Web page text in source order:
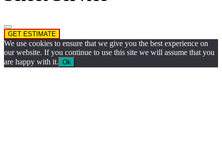
GET ESTIMATE
We use cookies to ensure that we give you the best experience on
our website. If you continue to use this site we will assume that you
are happy with it. Ok